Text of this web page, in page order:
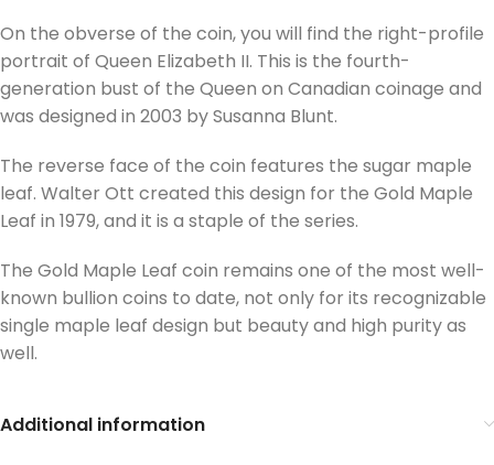
On the obverse of the coin, you will find the right-profile
portrait of Queen Elizabeth II. This is the fourth-
generation bust of the Queen on Canadian coinage and
was designed in 2003 by Susanna Blunt.
The reverse face of the coin features the sugar maple
leaf. Walter Ott created this design for the Gold Maple
Leaf in 1979, and it is a staple of the series.
The Gold Maple Leaf coin remains one of the most well-
known bullion coins to date, not only for its recognizable
single maple leaf design but beauty and high purity as
well.
Additional information